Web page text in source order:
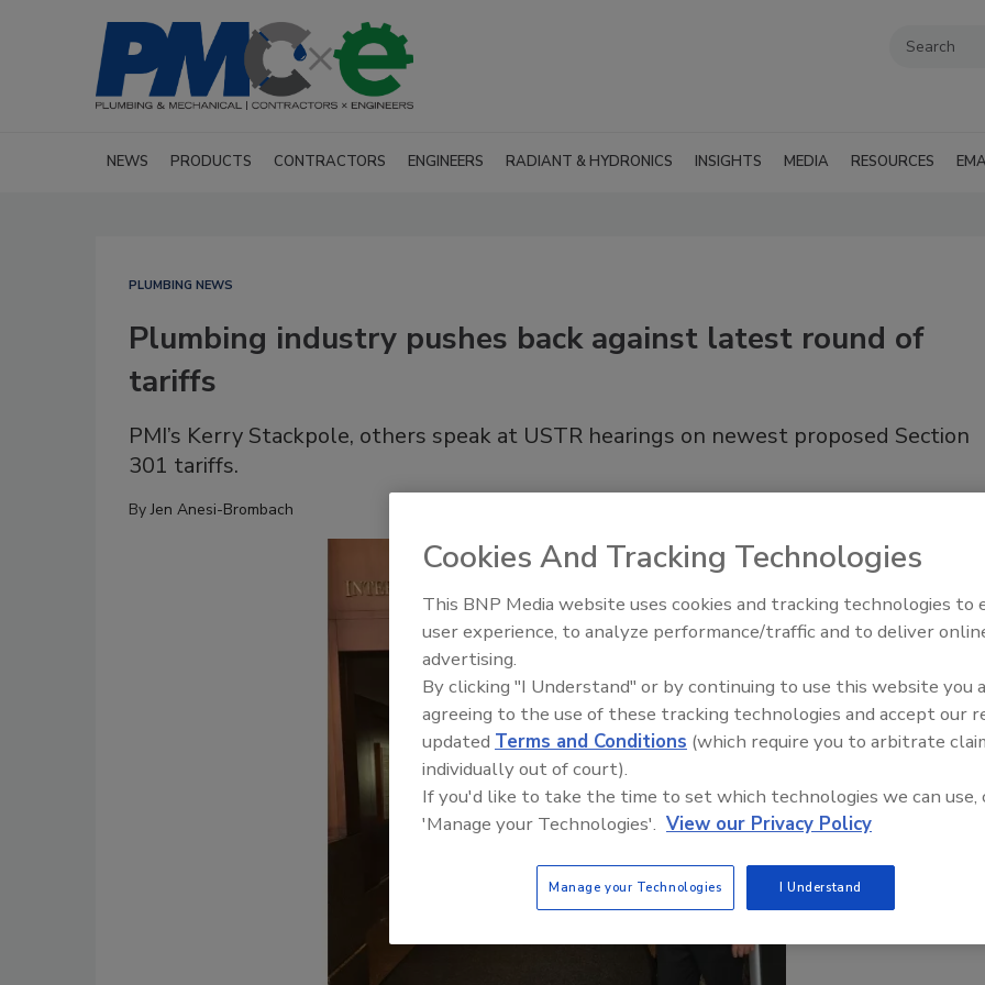
NEWS PRODUCTS CONTRACTORS ENGINEERS RADIANT & HYDRONICS INSIGHTS MEDIA RESOURCES
PLUMBING NEWS
Plumbing industry pushes back against latest round of
tariffs
PMI’s Kerry Stackpole, others speak at USTR hearings on newest proposed Section
301 tariffs.
ByJen Anesi-Brombach
IPEX celebrates grand
new Florida distribution center
Cookies And Tracking Technologies
This BNP Media website uses cookies and tracking technologies to
user experience, to analyze performance/traffic and to deliver
advertising.
By clicking "I Understand" or by continuing to use this website you
agreeing to the use of these tracking technologies and accept our
updated Terms and Conditions (which require you to arbitrate
individually out of court).
If you'd like to take the time to set which technologies we can use,
'Manage your Technologies'. View our Privacy Policy
Manage your Technologies I Understand